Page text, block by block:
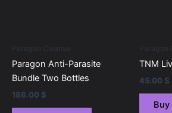
Paragon Cleanse
Paragon Anti-Parasite
Bundle Two Bottles
188.00 $
Paragon
TNM
45.00 $